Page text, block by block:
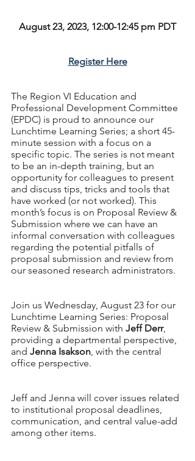
August 23, 2023, 12:00-12:45 pm PDT
Register Here
The Region VI Education and
Professional Development Committee
(EPDC) is proud to announce our
Lunchtime Learning Series; a short 45-
minute session with a focus on a
specific topic. The series is not meant
to be an in-depth training, but an
opportunity for colleagues to present
and discuss tips, tricks and tools that
have worked (or not worked). This
month’s focus is on Proposal Review &
Submission where we can have an
informal conversation with colleagues
regarding the potential pitfalls of
proposal submission and review from
our seasoned research administrators.
Join us Wednesday, August 23 for our
Lunchtime Learning Series: Proposal
Review & Submission with Jeff Derr,
providing a departmental perspective,
and Jenna Isakson, with the central
office perspective.
Jeff and Jenna will cover issues related
to institutional proposal deadlines,
communication, and central value-add
among other items.